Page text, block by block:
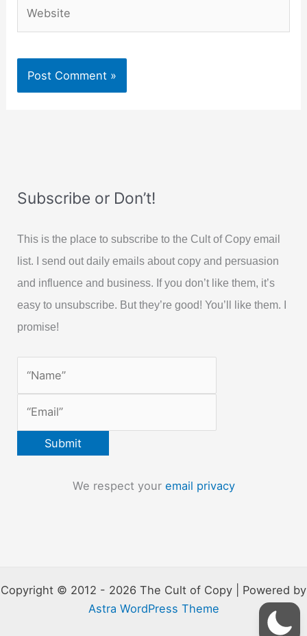
Subscribe or Don’t!
This is the place to subscribe to the Cult of Copy email
list. I send out daily emails about copy and persuasion
and influence and business. If you don’t like them, it’s
easy to unsubscribe. But they’re good! You’ll like them. I
promise!
We respect your email privacy
Copyright © 2012 - 2026 The Cult of Copy | Powered by
Astra WordPress Theme